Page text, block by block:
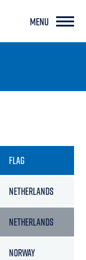
MENU
FLAG
NETHERLANDS
NETHERLANDS
NORWAY